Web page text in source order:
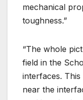
mechanical
toughness.”
“The whole
field in the
interfaces.
near the